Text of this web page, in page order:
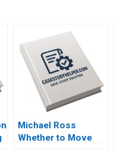
Michael Ross
Whether to Move